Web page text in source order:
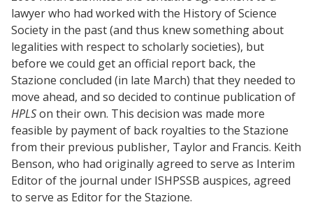
lawyer who had worked with the History of Science
Society in the past (and thus knew something about
legalities with respect to scholarly societies), but
before we could get an official report back, the
Stazione concluded (in late March) that they needed to
move ahead, and so decided to continue publication of
HPLSon their own. This decision was made more
feasible by payment of back royalties to the Stazione
from their previous publisher, Taylor and Francis. Keith
Benson, who had originally agreed to serve as Interim
Editor of the journal under ISHPSSB auspices, agreed
to serve as Editor for the Stazione.